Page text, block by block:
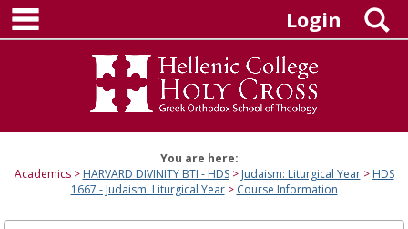
Skip
content
Login
You are here:
Academics
HARVARD DIVINITY BTI - HDS Judaism: Liturgical Year
HDS
1667 - Judaism: Liturgical Year
Course Information